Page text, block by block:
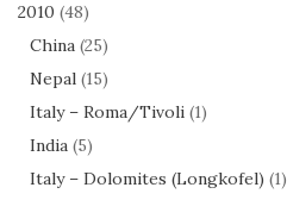
2010 (48)
China (25)
Nepal (15)
Italy – Roma/Tivoli (1)
India (5)
Italy – Dolomites (Longkofel) (1)